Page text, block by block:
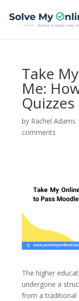
Take
Me:
by Rachel Adams
comments
The higher
undergone a
from a traditional